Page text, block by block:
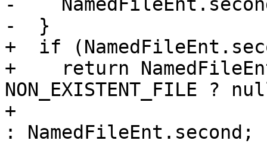
-    NamedFileEnt.second
-  }
+  if
+    return
NON_EXISTENT_FILE ?
+
: NamedFileEnt.second;